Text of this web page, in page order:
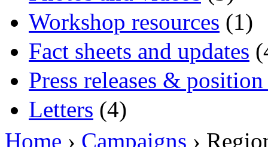
Workshop resources (1)
Fact sheets and updates
Press releases & position
Letters (4)
Home › Campaigns ›